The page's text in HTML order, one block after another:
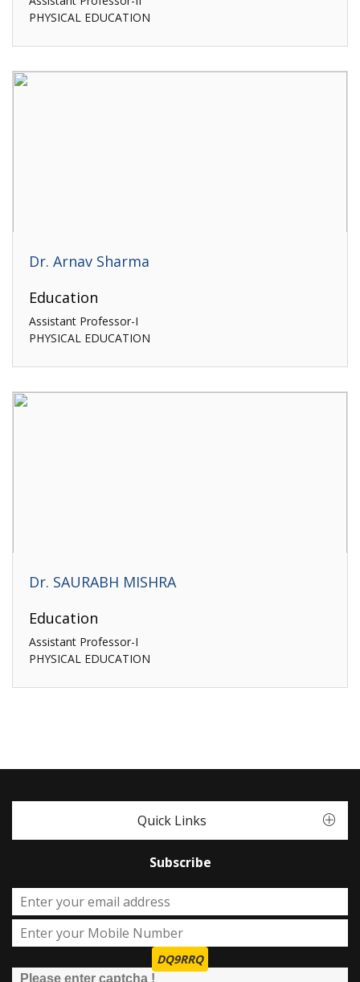
PHYSICAL EDUCATION
Dr. Arnav Sharma
Education
Assistant Professor-I
PHYSICAL EDUCATION
Dr. SAURABH MISHRA
Education
Assistant Professor-I
PHYSICAL EDUCATION
Quick Links
Subscribe
DQ9RRQ